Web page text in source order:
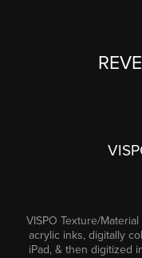
VISPO Texture/
acrylic inks, digitally
iPad, & then digitized